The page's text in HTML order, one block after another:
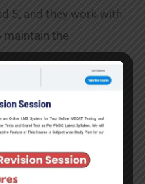
5, and they work with
the
on the optimal
a certain
to be ready for any
of any connected